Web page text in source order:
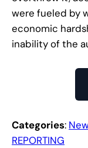
were fueled by
economic
inability of the
Categories:
REPORTING